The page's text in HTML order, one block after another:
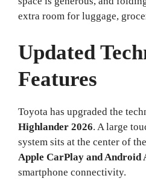
extra room for luggage,
Updated
Features
Toyota has upgraded the
Highlander 2026. A large
system sits at the center of
Apple CarPlay and Android
smartphone connectivity.